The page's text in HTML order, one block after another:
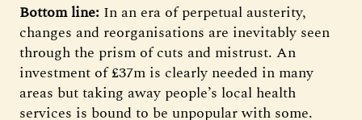
Bottom line: In an era of perpetual austerity,
changes and reorganisations are inevitably seen
through the prism of cuts and mistrust. An
investment of £37m is clearly needed in many
areas but taking away people’s local health
services is bound to be unpopular with some.